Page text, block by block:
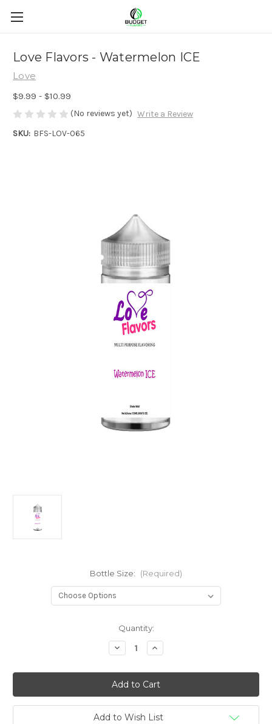
Love Flavors - Watermelon ICE
Love
$9.99 - $10.99
(No reviews yet) Write a Review
SKU: BFS-LOV-065
Bottle Size: (Required)
Quantity:
Decrease
Quantity
Love
Flavors
-
Watermelon
ICE
Increase
Quantity
Love
Flavors
-
Watermelon
ICE
Add to Wish List